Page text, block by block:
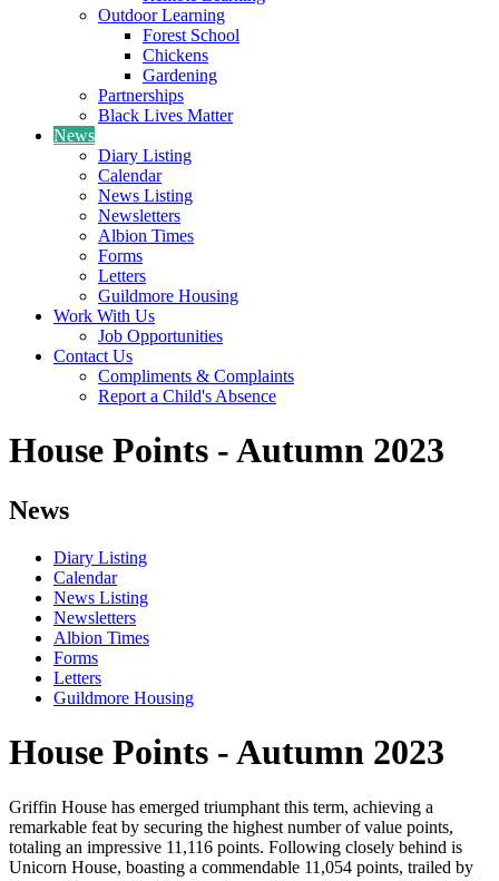
Outdoor Learning
Forest School
Chickens
Gardening
Partnerships
Black Lives Matter
News
Diary Listing
Calendar
News Listing
Newsletters
Albion Times
Forms
Letters
Guildmore Housing
Work With Us
Job Opportunities
Contact Us
Compliments & Complaints
Report a Child's Absence
House Points - Autumn 2023
News
Diary Listing
Calendar
News Listing
Newsletters
Albion Times
Forms
Letters
Guildmore Housing
House Points - Autumn 2023
Griffin House has emerged triumphant this term, achieving a
remarkable feat by securing the highest number of value points,
totaling an impressive 11,116 points. Following closely behind is
Unicorn House, boasting a commendable 11,054 points, trailed by